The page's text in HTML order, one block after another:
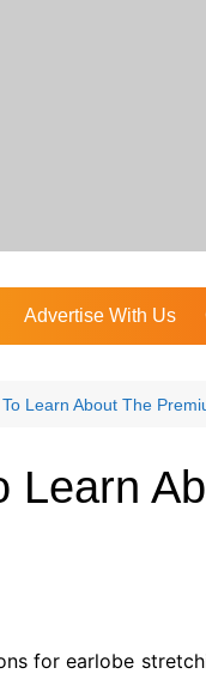
Advertise With Us
Learn About The
Learn
for earlobe